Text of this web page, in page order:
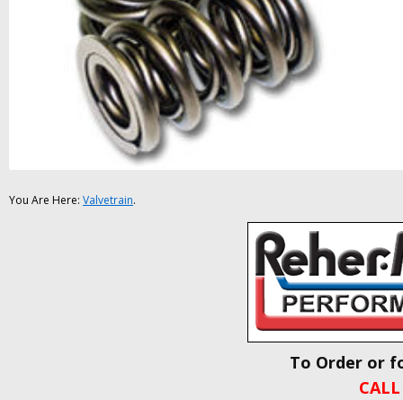
You Are Here: Valvetrain.
To Order or